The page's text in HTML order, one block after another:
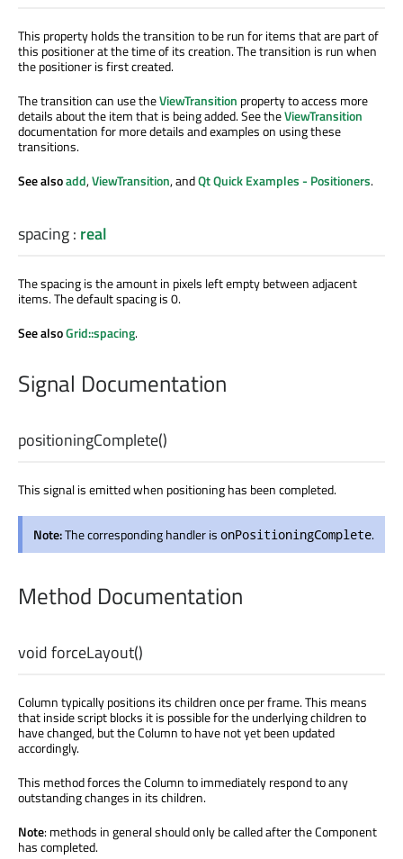
This property holds the transition to be run for items that are part of
this positioner at the time of its creation. The transition is run when
the positioner is first created.
The transition can use theViewTransition property to access more
details about the item that is being added. See theViewTransition
documentation for more details and examples on using these
transitions.
See alsoadd,ViewTransition, andQt Quick Examples - Positioners.
spacing: real
The spacing is the amount in pixels left empty between adjacent
items. The default spacing is 0.
See alsoGrid::spacing.
Signal Documentation
positioningComplete()
This signal is emitted when positioning has been completed.
Note:The corresponding handler is onPositioningComplete.
Method Documentation
voidforceLayout()
Column typically positions its children once per frame. This means
that inside script blocks it is possible for the underlying children to
have changed, but the Column to have not yet been updated
accordingly.
This method forces the Column to immediately respond to any
outstanding changes in its children.
Note: methods in general should only be called after the Component
has completed.